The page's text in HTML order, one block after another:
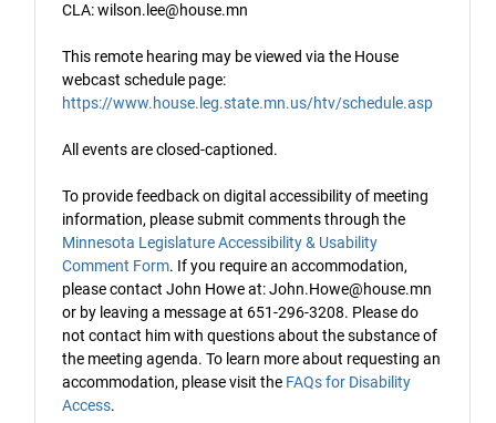
CLA: wilson.lee@house.mn
This remote hearing may be viewed via the House
webcast schedule page:
https://www.house.leg.state.mn.us/htv/schedule.asp
All events are closed-captioned.
To provide feedback on digital accessibility of meeting
information, please submit comments through the
Minnesota Legislature Accessibility & Usability
Comment Form. If you require an accommodation,
please contact John Howe at: John.Howe@house.mn
or by leaving a message at 651-296-3208. Please do
not contact him with questions about the substance of
the meeting agenda. To learn more about requesting an
accommodation, please visit the FAQs for Disability
Access.